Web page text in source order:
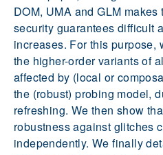
DOM, UMA and GLM
security guarantees difficult
increases. For this purpose,
the higher-order variants of
affected by (local or
the (robust) probing model,
refreshing. We then show
robustness against glitches
independently. We finally